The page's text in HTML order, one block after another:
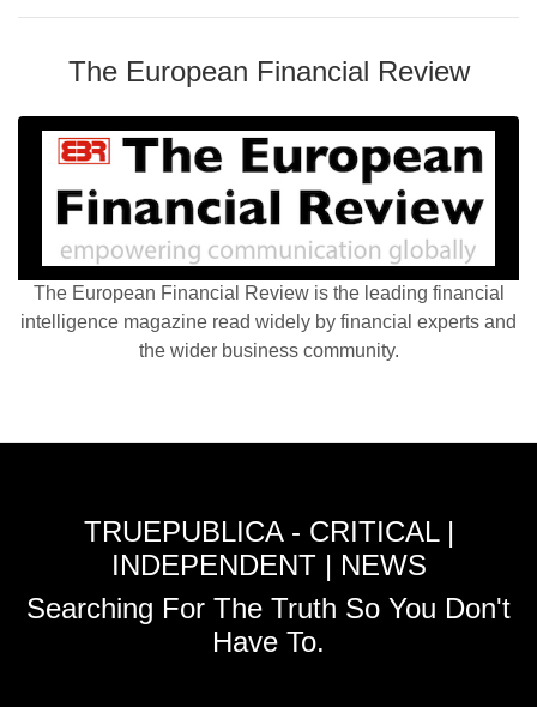
The European Financial Review
The European Financial Review is the leading financial
intelligence magazine read widely by financial experts and
the wider business community.
TRUEPUBLICA - CRITICAL |
INDEPENDENT | NEWS
Searching For The Truth So You Don't
Have To.